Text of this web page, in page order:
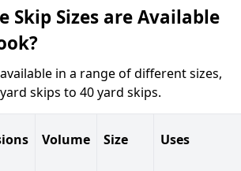
Skip Sizes are Available
in a range of different sizes,
skips to 40 yard skips.
Volume Size Uses